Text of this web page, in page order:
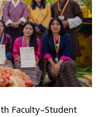
th Faculty–Student